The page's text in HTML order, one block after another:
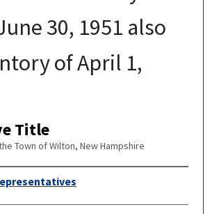
30, 1951 also
of April 1,
Title
Town of Wilton, New Hampshire